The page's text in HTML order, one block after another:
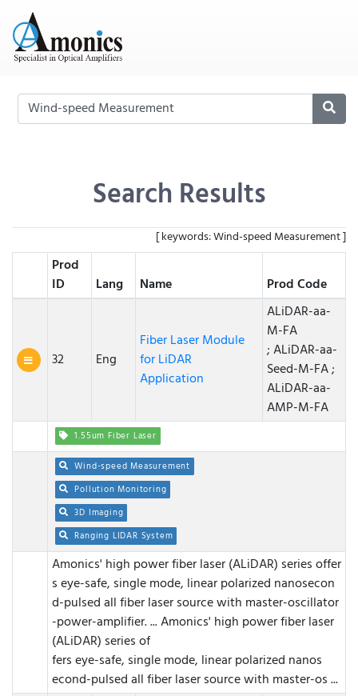
Search Results
[ keywords: Wind-speed Measurement ]
Prod
ID
Lang Name Prod Code
32 Eng
Fiber Laser Module
for LiDAR
Application
ALiDAR-aa-
M-FA
; ALiDAR-aa-
Seed-M-FA ;
ALiDAR-aa-
AMP-M-FA
1.55um Fiber Laser
Wind-speed Measurement
Pollution Monitoring
3D Imaging
Ranging LIDAR System
Amonics' high power fiber laser (ALiDAR) series offer
s eye-safe, single mode, linear polarized nanosecon
d-pulsed all fiber laser source with master-oscillator
-power-amplifier. ...Amonics' high power fiber laser
(ALiDAR) series of
fers eye-safe, single mode, linear polarized nanos
econd-pulsed all fiber laser source with master-os ...